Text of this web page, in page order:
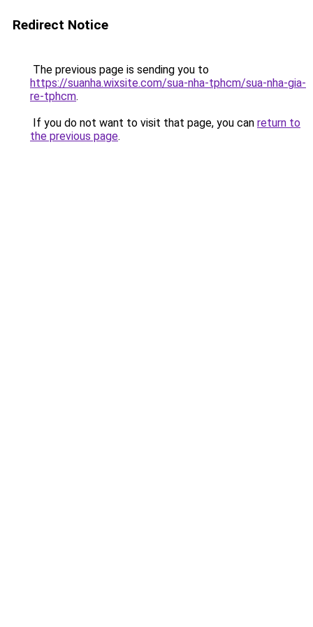
Redirect Notice
The previous page is sending you to
https://suanha.wixsite.com/sua-nha-tphcm/sua-nha-gia-
re-tphcm.
If you do not want to visit that page, you can return to
the previous page.